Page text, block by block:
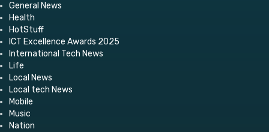
General News
Health
HotStuff
ICT Excellence Awards 2025
International Tech News
Life
Local News
Local tech News
Mobile
Music
Nation